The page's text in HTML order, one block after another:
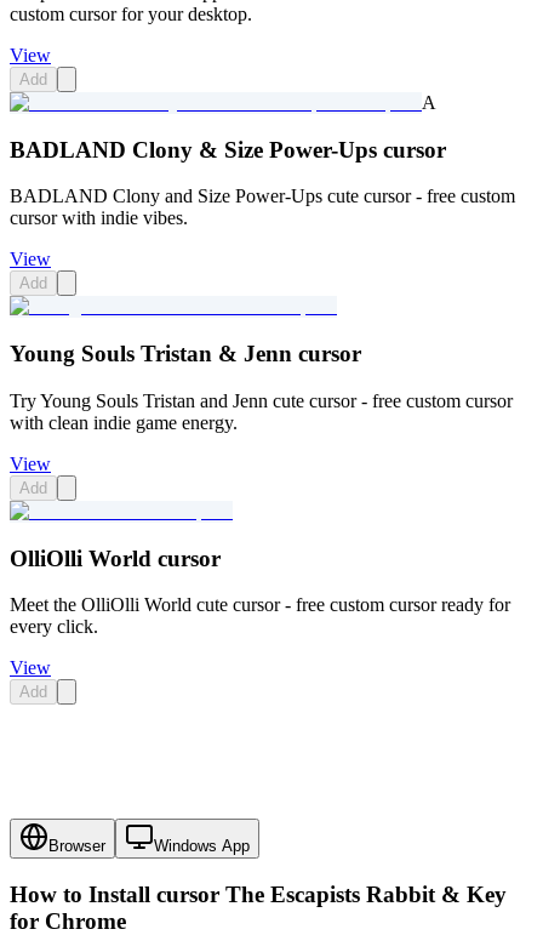
custom cursor for your desktop.
View
Add
A
BADLAND Clony & Size Power-Ups cursor
BADLAND Clony and Size Power-Ups cute cursor - free custom
cursor with indie vibes.
View
Add
Young Souls Tristan & Jenn cursor
Try Young Souls Tristan and Jenn cute cursor - free custom cursor
with clean indie game energy.
View
Add
OlliOlli World cursor
Meet the OlliOlli World cute cursor - free custom cursor ready for
every click.
View
Add
Browser Windows App
How to Install cursor The Escapists Rabbit & Key
for Chrome